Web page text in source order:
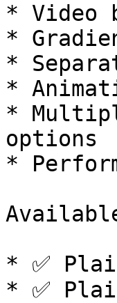
* Video
*
*
*
*
options
*
* ✅
* ✅